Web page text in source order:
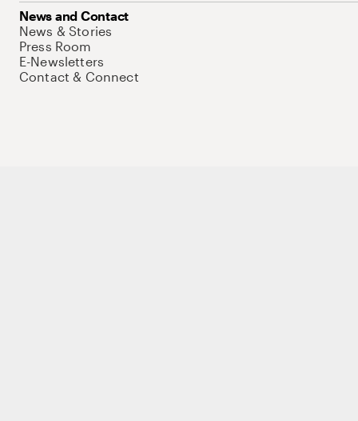
News and Contact
News & Stories
Press Room
E-Newsletters
Contact & Connect